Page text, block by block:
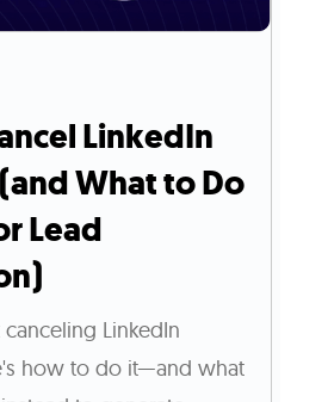
LinkedIn
What to Do
Lead
LinkedIn
how to do it—and what